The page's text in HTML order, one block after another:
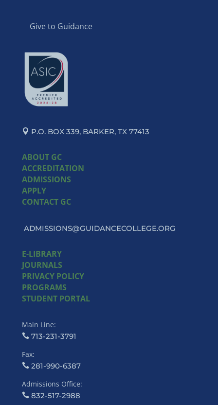
Give to Guidance
P.O. BOX 339, BARKER, TX 77413
ABOUT GC
ACCREDITATION
ADMISSIONS
APPLY
CONTACT GC
ADMISSIONS@GUIDANCECOLLEGE.ORG
E-LIBRARY
JOURNALS
PRIVACY POLICY
PROGRAMS
STUDENT PORTAL
Main Line:
713-231-3791
Fax:
281-990-6387
Admissions Office:
832-517-2988